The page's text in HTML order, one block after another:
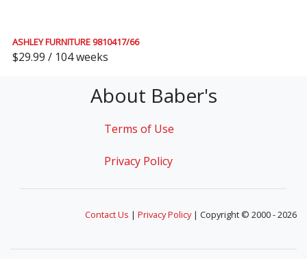
ASHLEY FURNITURE 9810417/66
$29.99 / 104 weeks
About Baber's
Terms of Use
Privacy Policy
Contact Us | Privacy Policy| Copyright © 2000 - 2026